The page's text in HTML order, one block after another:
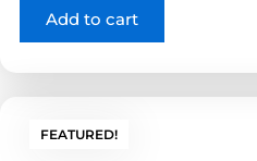
Add to cart
FEATURED!